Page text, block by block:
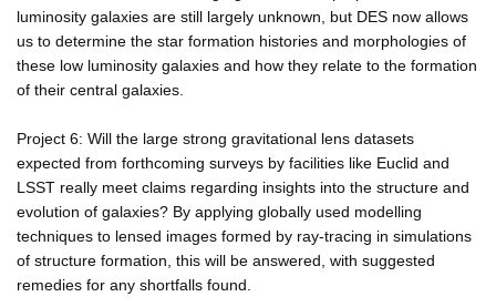
luminosity galaxies are still largely unknown, but DES now allows
us to determine the star formation histories and morphologies of
these low luminosity galaxies and how they relate to the formation
of their central galaxies.
Project 6: Will the large strong gravitational lens datasets
expected from forthcoming surveys by facilities like Euclid and
LSST really meet claims regarding insights into the structure and
evolution of galaxies? By applying globally used modelling
techniques to lensed images formed by ray-tracing in simulations
of structure formation, this will be answered, with suggested
remedies for any shortfalls found.